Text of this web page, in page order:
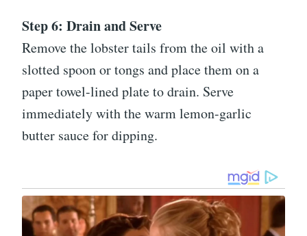
Step 6: Drain and Serve
Remove the lobster tails from the oil with a
slotted spoon or tongs and place them on a
paper towel-lined plate to drain. Serve
immediately with the warm lemon-garlic
butter sauce for dipping.